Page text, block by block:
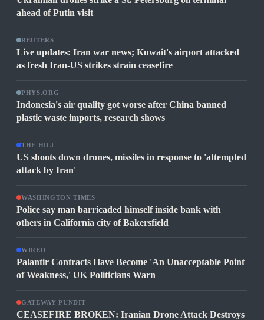
ahead of Putin visit
REUTERS
Live updates: Iran war news; Kuwait's airport attacked
as fresh Iran-US strikes strain ceasefire
PHYS.ORG
Indonesia's air quality got worse after China banned
plastic waste imports, research shows
THE HILL
US shoots down drones, missiles in response to 'attempted
attack by Iran'
WASHINGTON TIMES
Police say man barricaded himself inside bank with
others in California city of Bakersfield
WIRED
Palantir Contracts Have Become 'An Unacceptable Point
of Weakness,' UK Politicians Warn
GATEWAY PUNDIT
CEASEFIRE BROKEN: Iranian Drone Attack Destroys